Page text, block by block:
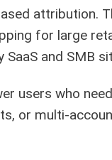
attribution.
for large
and SMB
users who need
or multi-